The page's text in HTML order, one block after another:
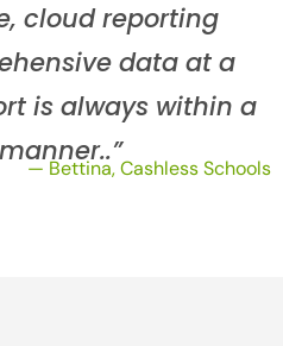
cloud reporting
data at a
is always within a
— Bettina, Cashless Schools